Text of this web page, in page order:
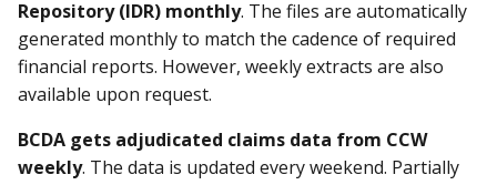
Repository (IDR) monthly. The files are automatically
generated monthly to match the cadence of required
financial reports. However, weekly extracts are also
available upon request.
BCDA gets adjudicated claims data from CCW
weekly. The data is updated every weekend. Partially